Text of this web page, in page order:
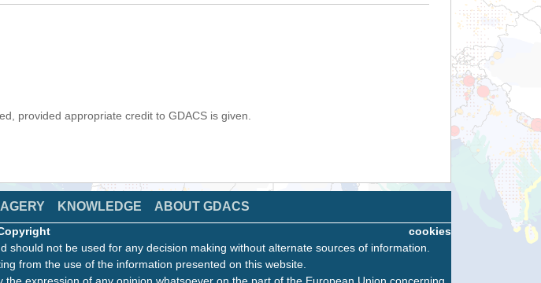
provided appropriate credit to GDACS is given.
KNOWLEDGE ABOUT GDACS
cookies
not be used for any decision making without alternate sources of information.
from the use of the information presented on this website.